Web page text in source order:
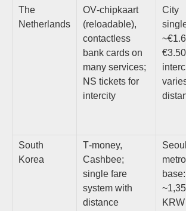
The
Netherlands
OV‑chipkaart
(reloadable),
contactless
bank cards on
many services;
NS tickets for
intercity
City
South
Korea
T‑money,
Cashbee;
single fare
system with
distance
Seoul
metro
base:
KRW